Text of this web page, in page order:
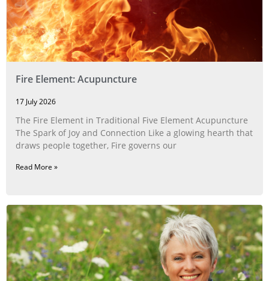
Fire Element: Acupuncture
17 July 2026
The Fire Element in Traditional Five Element Acupuncture
The Spark of Joy and Connection Like a glowing hearth that
draws people together, Fire governs our
Read More »